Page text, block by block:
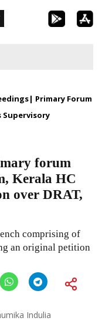
Primary Forum
Supervisory
forum
Kerala HC
over DRAT,
comprising of
an original petition
Indulia